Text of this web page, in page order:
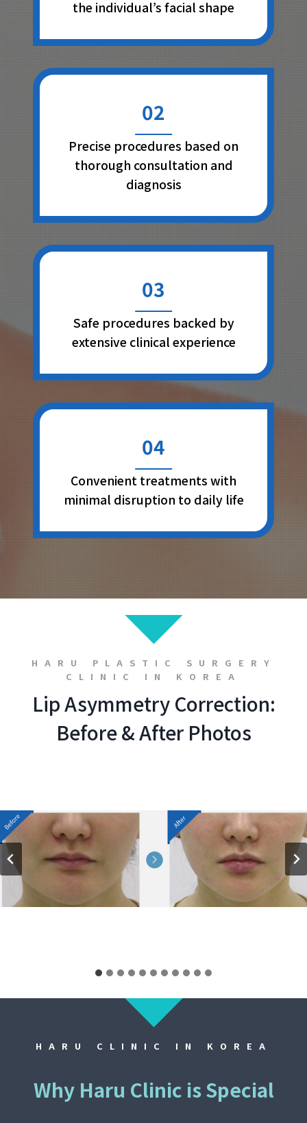
the individual’s facial shape
02
Precise procedures based on
thorough consultation and
diagnosis
03
Safe procedures backed by
extensive clinical experience
04
Convenient treatments with
minimal disruption to daily life
HARU PLASTIC SURGERY
CLINIC IN KOREA
Lip Asymmetry Correction:
Before & After Photos
HARU CLINIC IN KOREA
Why Haru Clinic is Special